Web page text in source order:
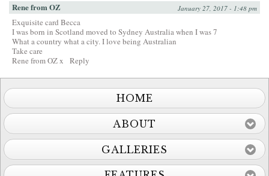
Rene from OZ January 27, 2017 - 1:48 pm
Exquisite card Becca
I was born in Scotland moved to Sydney Australia when I was 7
What a country what a city. I love being Australian
Take care
Rene from OZ x
Reply
HOME
ABOUT
GALLERIES